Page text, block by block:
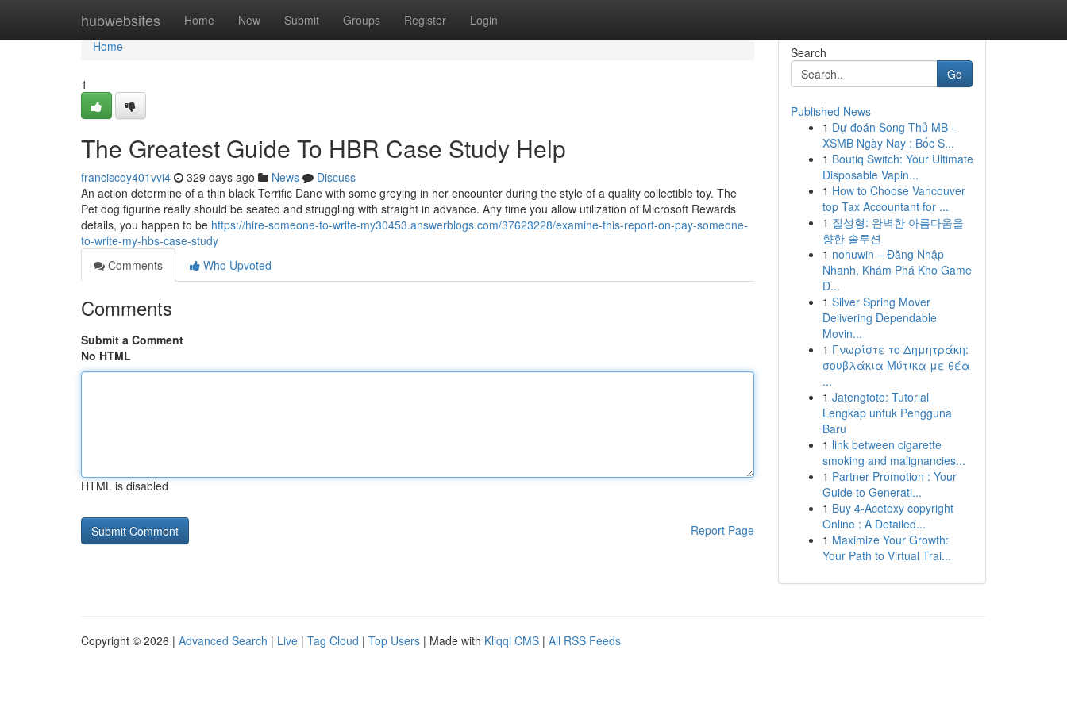
hubwebsites Home New Submit Groups Register Login
Home
Home
1
The Greatest Guide To HBR Case Study Help
franciscoy401vvi4 329 days ago News
Discuss
An action determine of a thin black Terrific Dane with some greying in her encounter during the style of a quality collectible toy. The
Pet dog figurine really should be seated and struggling with straight in advance. Any time you allow utilization of Microsoft Rewards
details, you happen to be https://hire-someone-to-write-my30453.answerblogs.com/37623228/examine-this-report-on-pay-someone-
to-write-my-hbs-case-study
Comments
Who Upvoted
Comments
Submit a Comment
No HTML
HTML is disabled
Report Page
Search
Go
Published News
1 Dự đoán Song Thủ MB -
XSMB Ngày Nay : Bốc S...
1 Boutiq Switch: Your Ultimate
Disposable Vapin...
1 How to Choose Vancouver
top Tax Accountant for ...
1 질성형: 완벽한 아름다움을
향한 솔루션
1 nohuwin – Đăng Nhập
Nhanh, Khám Phá Kho Game
Đ...
1 Silver Spring Mover
Delivering Dependable
Movin...
1 Γνωρίστε το Δημητράκη:
σουβλάκια Μύτικα με θέα
...
1 Jatengtoto: Tutorial
Lengkap untuk Pengguna
Baru
1 link between cigarette
smoking and malignancies...
1 Partner Promotion : Your
Guide to Generati...
1 Buy 4-Acetoxy copyright
Online : A Detailed...
1 Maximize Your Growth:
Your Path to Virtual Trai...
Copyright © 2026 | Advanced Search | Live | Tag Cloud | Top Users | Made with Kliqqi CMS | All RSS Feeds